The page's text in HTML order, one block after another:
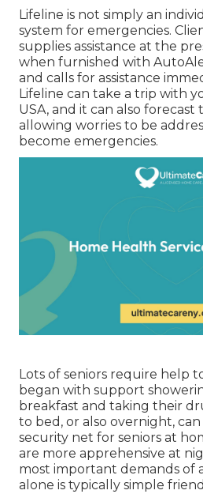
Lifeline is not simply an
system for emergencies.
supplies assistance at the
when furnished with
and calls for assistance
Lifeline can take a trip with
USA, and it can also forecast
allowing worries to be
become emergencies.
Lots of seniors require help
began with support
breakfast and taking their
to bed, or also overnight,
security net for seniors at
are more apprehensive at
most important demands of
alone is typically simple